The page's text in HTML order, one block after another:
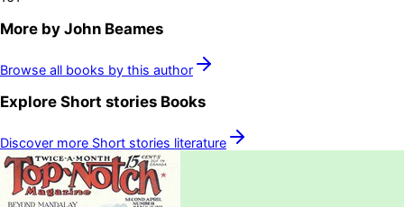
More by John Beames
Browse all books by this author
Explore Short stories Books
Discover more Short stories literature